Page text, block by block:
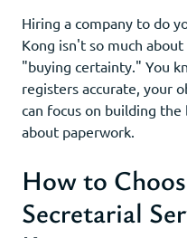
Hiring a company to do
Kong isn't so much
"buying certainty." You
registers accurate, your
can focus on building
about paperwork.
How to
Secretarial